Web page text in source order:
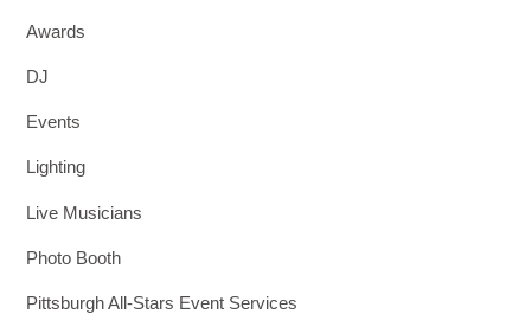
Awards
DJ
Events
Lighting
Live Musicians
Photo Booth
Pittsburgh All-Stars Event Services